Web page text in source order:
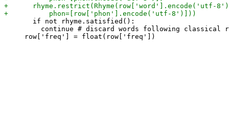
       if not rhyme.satisfied():
continue # discard words following classical